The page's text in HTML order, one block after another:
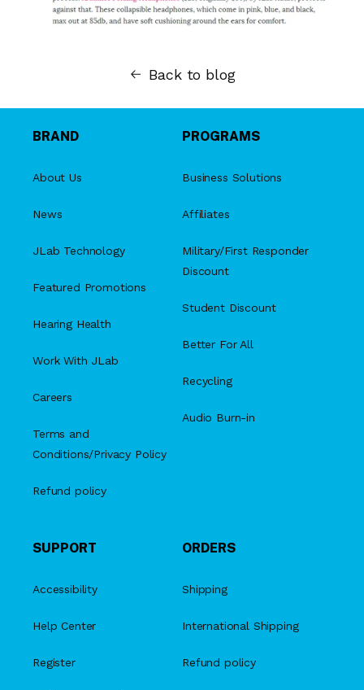
Back to blog
BRAND
About Us
News
JLab Technology
Featured Promotions
Hearing Health
Work With JLab
Careers
Terms and
Conditions/Privacy Policy
Refund policy
PROGRAMS
Business Solutions
Affiliates
Military/First Responder
Discount
Student Discount
Better For All
Recycling
Audio Burn-in
SUPPORT
Accessibility
Help Center
Register
ORDERS
Shipping
International Shipping
Refund policy